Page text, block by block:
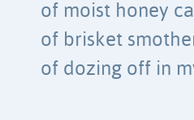
of moist honey
of brisket
of dozing off in